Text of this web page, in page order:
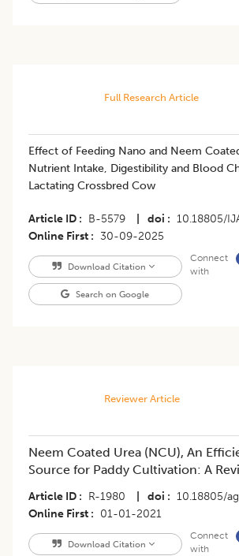
Full Research Article
Effect of Feeding Nano and Neem
Nutrient Intake, Digestibility and Blood
Lactating Crossbred Cow
Article ID B-5579 doi 10.18805/
Online First
30-09-2025
Download Citation
Search on Google
Connect
with
Reviewer Article
Neem Coated Urea (NCU), An
Source for Paddy Cultivation: A
Article ID R-1980 doi 10.18805/
Online First
01-01-2021
Download Citation
Connect
with